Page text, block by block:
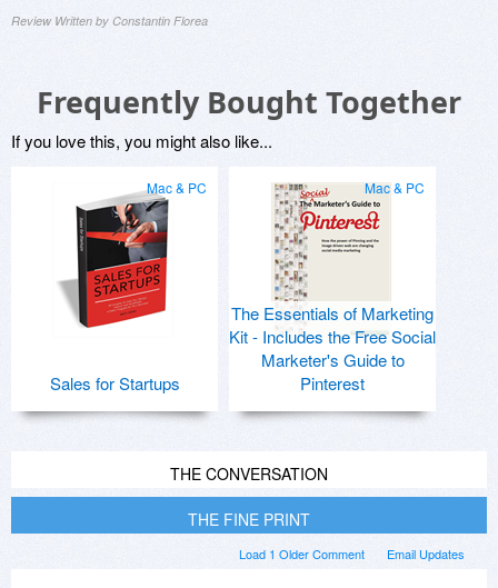
Review Written by Constantin Florea
Frequently Bought Together
If you love this, you might also like...
Mac & PC
Sales for Startups
Mac & PC
The Essentials of Marketing
Kit - Includes the Free Social
Marketer's Guide to
Pinterest
THE CONVERSATION
THE FINE PRINT
Email Updates
Load 1 Older Comment